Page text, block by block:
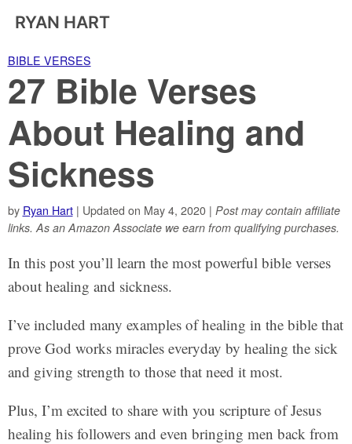
RYAN HART
BIBLE VERSES
27 Bible Verses
About Healing and
Sickness
by Ryan Hart| Updated on May 4, 2020 | Post may contain affiliate
links. As an Amazon Associate we earn from qualifying purchases.
In this post you’ll learn the most powerful bible verses
about healing and sickness.
I’ve included many examples of healing in the bible that
prove God works miracles everyday by healing the sick
and giving strength to those that need it most.
Plus, I’m excited to share with you scripture of Jesus
healing his followers and even bringing men back from